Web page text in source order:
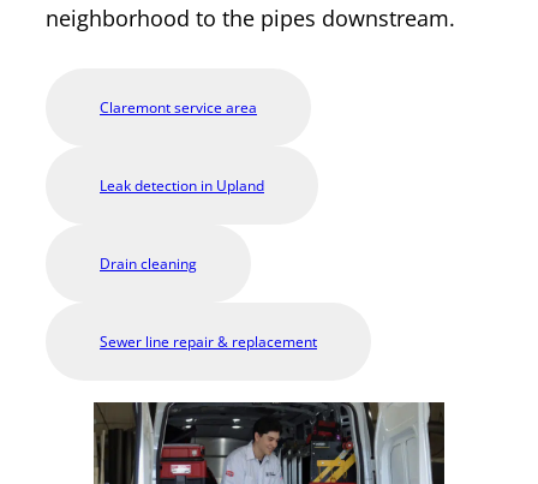
neighborhood to the pipes downstream.
Claremont service area
Leak detection in Upland
Drain cleaning
Sewer line repair & replacement